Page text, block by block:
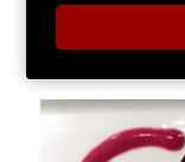
email